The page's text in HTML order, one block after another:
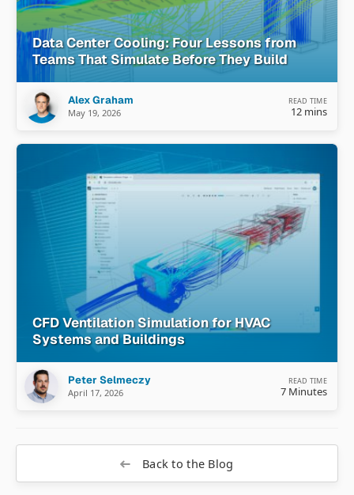
Data Center Cooling: Four Lessons from
Teams That Simulate Before They Build
Alex Graham
May 19, 2026
READ TIME
12 mins
CFD Ventilation Simulation for HVAC
Systems and Buildings
Peter Selmeczy
April 17, 2026
READ TIME
7 Minutes
Back to the Blog